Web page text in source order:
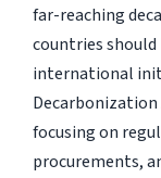
far-reaching
countries
international
Decarbonization
focusing on
procurements,